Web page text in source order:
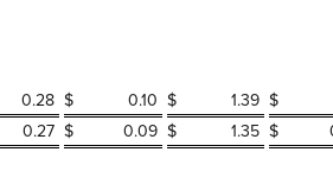
0.28 $ 0.10 $ 1.39 $
0.27 $ 0.09 $ 1.35 $